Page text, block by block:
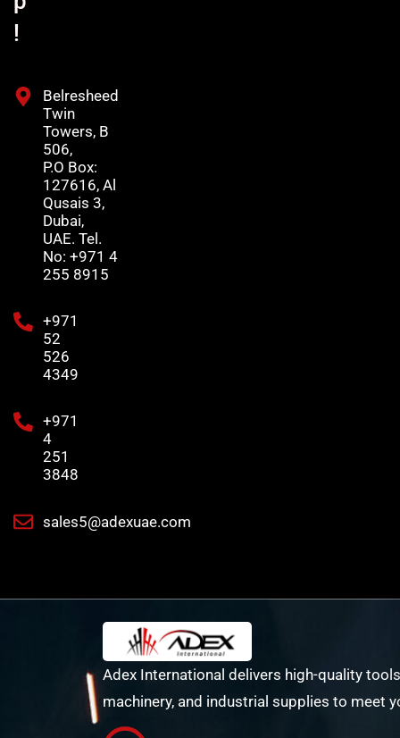
!
Belresheed
Twin
Towers, B
506,
P.O Box:
127616, Al
Qusais 3,
Dubai,
UAE. Tel.
No: +971 4
255 8915
+971
52
526
4349
+971
4
251
3848
sales5@adexuae.com
Adex International delivers high-quality
machinery, and industrial supplies to meet